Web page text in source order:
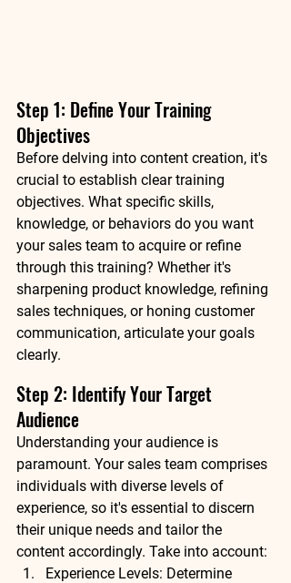
Step 1: Define Your Training
Objectives
Before delving into content creation, it's
crucial to establish clear training
objectives. What specific skills,
knowledge, or behaviors do you want
your sales team to acquire or refine
through this training? Whether it's
sharpening product knowledge, refining
sales techniques, or honing customer
communication, articulate your goals
clearly.
Step 2: Identify Your Target
Audience
Understanding your audience is
paramount. Your sales team comprises
individuals with diverse levels of
experience, so it's essential to discern
their unique needs and tailor the
content accordingly. Take into account:
Experience Levels: Determine